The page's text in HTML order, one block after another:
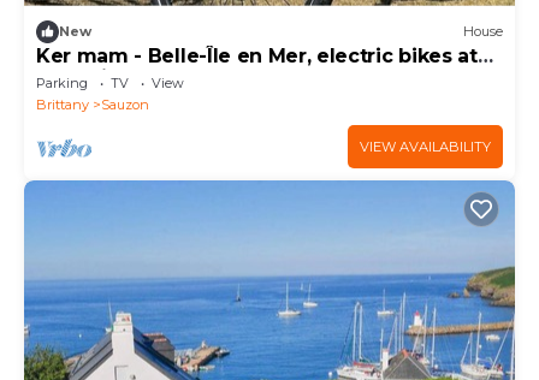
New House
Ker mam - Belle-Île en Mer, electric bikes at
your disposal
Parking TV
View
Brittany
Sauzon
VIEW AVAILABILITY